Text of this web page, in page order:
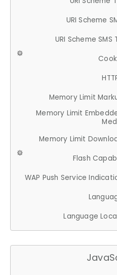
URI Scheme
URI Scheme SMS
Memory Limit
Memory Limit
Memory Limit
Flash
WAP Push Service
Language